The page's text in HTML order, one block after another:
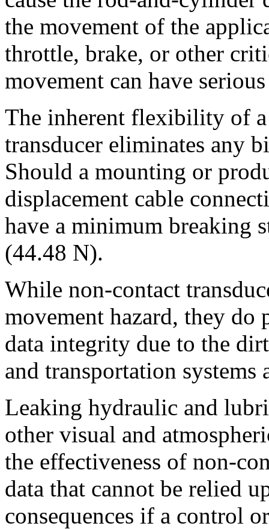
the movement of the
throttle, brake, or other
movement can have
The inherent flexibility of
transducer eliminates any
Should a mounting or
displacement cable
have a minimum breaking
(44.48 N).
While non-contact
movement hazard, they
data integrity due to the
and transportation systems
Leaking hydraulic and
other visual and
the effectiveness of non-
data that cannot be relied
consequences if a control